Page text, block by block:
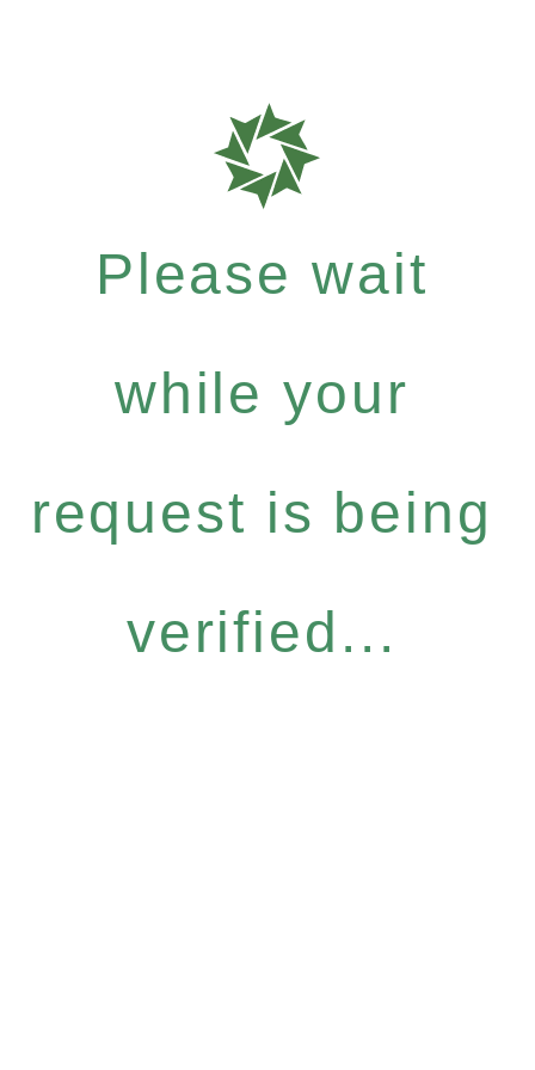
Please wait
while your
request is being
verified...